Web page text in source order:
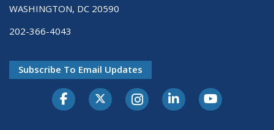
WASHINGTON, DC 20590
202-366-4043
Subscribe To Email Updates